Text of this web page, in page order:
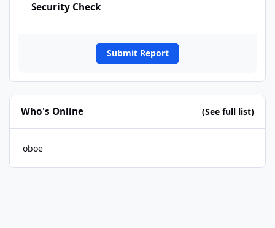
Security Check
Submit Report
Who's Online (See full list)
oboe